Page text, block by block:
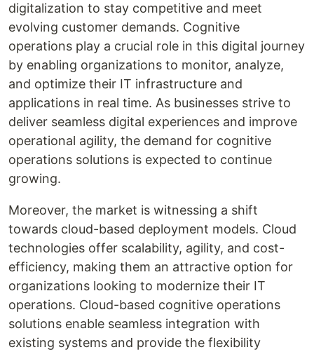
digitalization to stay competitive and meet
evolving customer demands. Cognitive
operations play a crucial role in this digital journey
by enabling organizations to monitor, analyze,
and optimize their IT infrastructure and
applications in real time. As businesses strive to
deliver seamless digital experiences and improve
operational agility, the demand for cognitive
operations solutions is expected to continue
growing.
Moreover, the market is witnessing a shift
towards cloud-based deployment models. Cloud
technologies offer scalability, agility, and cost-
efficiency, making them an attractive option for
organizations looking to modernize their IT
operations. Cloud-based cognitive operations
solutions enable seamless integration with
existing systems and provide the flexibility